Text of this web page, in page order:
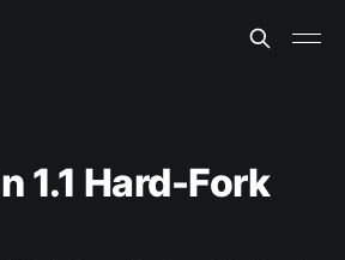
1.1 Hard-Fork